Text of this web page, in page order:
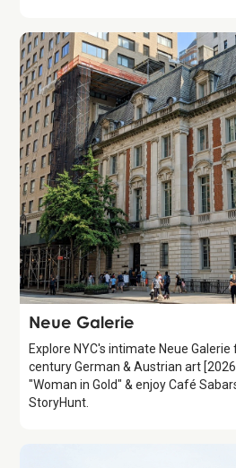
Attraction
Neue Galerie
Explore NYC's intimate Neue
century German & Austrian art
"Woman in Gold" & enjoy Café
StoryHunt.